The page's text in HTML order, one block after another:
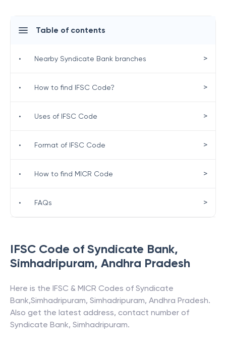
IFSC Code of Syndicate Bank,
Simhadripuram, Andhra Pradesh
Here is the IFSC & MICR Codes of Syndicate
Bank,Simhadripuram, Simhadripuram, Andhra Pradesh.
Also get the latest address, contact number of
Syndicate Bank, Simhadripuram.
Table of contents
• Nearby Syndicate Bank branches >
• How to find IFSC Code? >
• Uses of IFSC Code >
• Format of IFSC Code >
• How to find MICR Code >
• FAQs >